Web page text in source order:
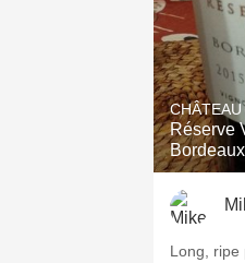
Réserve
Long, ripe